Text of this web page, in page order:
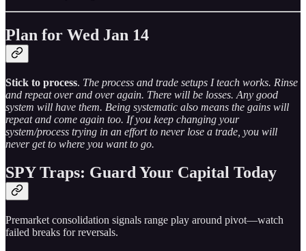
Plan for Wed Jan 14
Stick to process. The process and trade setups I teach works. Rinse
and repeat over and over again. There will be losses. Any good
system will have them. Being systematic also means the gains will
repeat and come again too. If you keep changing your
system/process trying in an effort to never lose a trade, you will
never get to where you want to go.
SPY Traps: Guard Your Capital Today
Premarket consolidation signals range play around pivot—watch
failed breaks for reversals.